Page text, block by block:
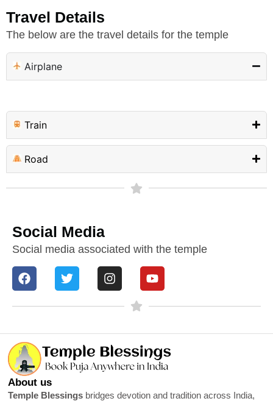
Travel Details
The below are the travel details for the temple
Airplane
Train
Road
Social Media
Social media associated with the temple
About us
Temple Blessings bridges devotion and tradition across India,